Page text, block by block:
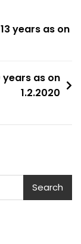
years as on
years as on
1.2.2020
Search